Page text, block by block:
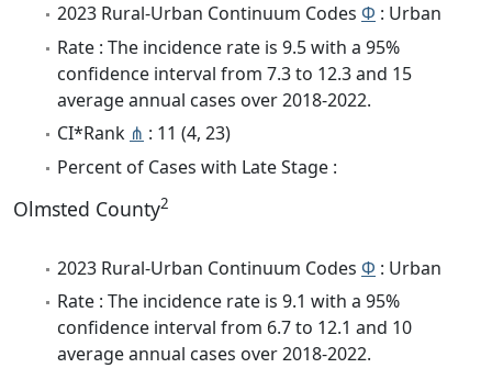
2023 Rural-Urban Continuum Codes Φ : Urban
Rate : The incidence rate is 9.5 with a 95%
confidence interval from 7.3 to 12.3 and 15
average annual cases over 2018-2022.
CI*Rank ⋔ : 11 (4, 23)
Percent of Cases with Late Stage :
Olmsted County2
2023 Rural-Urban Continuum Codes Φ : Urban
Rate : The incidence rate is 9.1 with a 95%
confidence interval from 6.7 to 12.1 and 10
average annual cases over 2018-2022.